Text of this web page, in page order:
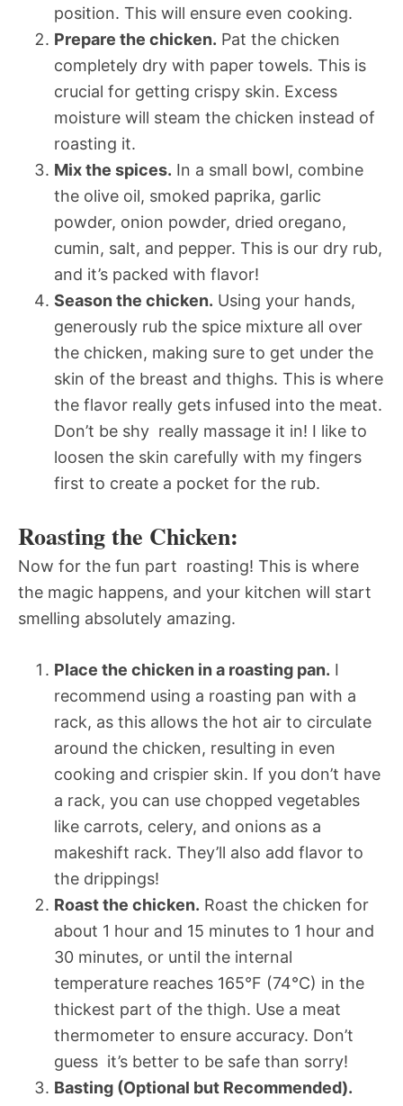
position. This will ensure even cooking.
Prepare the chicken. Pat the chicken
completely dry with paper towels. This is
crucial for getting crispy skin. Excess
moisture will steam the chicken instead of
roasting it.
Mix the spices. In a small bowl, combine
the olive oil, smoked paprika, garlic
powder, onion powder, dried oregano,
cumin, salt, and pepper. This is our dry rub,
and it’s packed with flavor!
Season the chicken. Using your hands,
generously rub the spice mixture all over
the chicken, making sure to get under the
skin of the breast and thighs. This is where
the flavor really gets infused into the meat.
Don’t be shy  really massage it in! I like to
loosen the skin carefully with my fingers
first to create a pocket for the rub.
Roasting the Chicken:
Now for the fun part  roasting! This is where
the magic happens, and your kitchen will start
smelling absolutely amazing.
Place the chicken in a roasting pan. I
recommend using a roasting pan with a
rack, as this allows the hot air to circulate
around the chicken, resulting in even
cooking and crispier skin. If you don’t have
a rack, you can use chopped vegetables
like carrots, celery, and onions as a
makeshift rack. They’ll also add flavor to
the drippings!
Roast the chicken. Roast the chicken for
about 1 hour and 15 minutes to 1 hour and
30 minutes, or until the internal
temperature reaches 165°F (74°C) in the
thickest part of the thigh. Use a meat
thermometer to ensure accuracy. Don’t
guess  it’s better to be safe than sorry!
Basting (Optional but Recommended).